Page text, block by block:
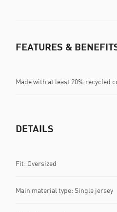
FEATURES &
Made with at least 20% recycled
DETAILS
Fit: Oversized
Main material type: Single jersey